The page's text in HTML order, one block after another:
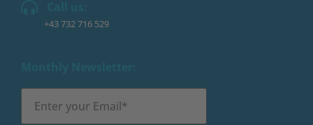
+43 732 716 529